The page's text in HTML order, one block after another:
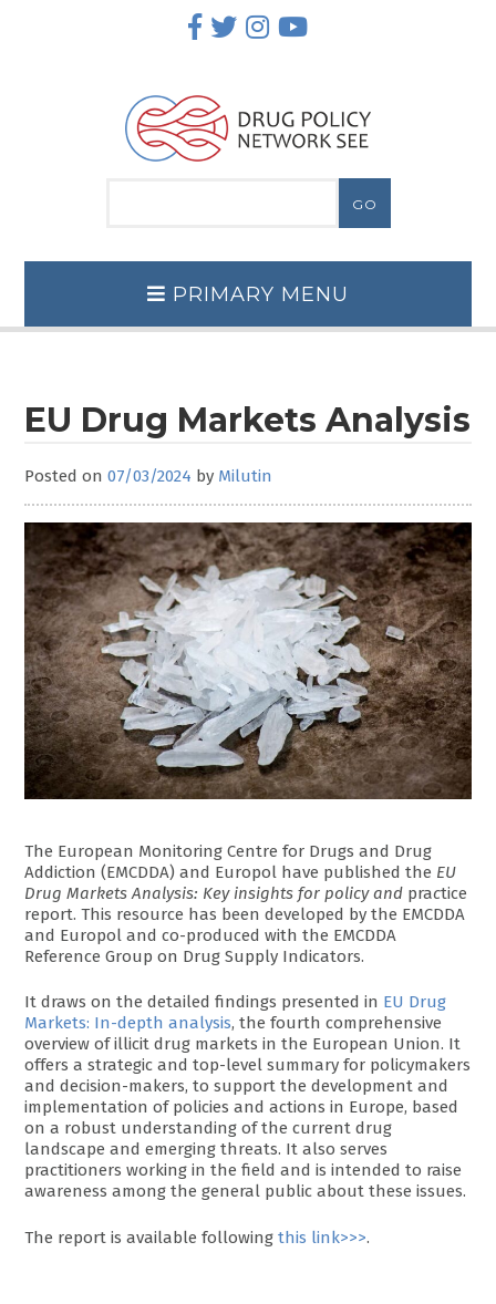
PRIMARY MENU
EU Drug Markets Analysis
Posted on07/03/2024 by Milutin
The European Monitoring Centre for Drugs and Drug
Addiction (EMCDDA) and Europol have published the EU
Drug Markets Analysis: Key insights for policy and practice
report. This resource has been developed by the EMCDDA
and Europol and co-produced with the EMCDDA
Reference Group on Drug Supply Indicators.
It draws on the detailed findings presented in EU Drug
Markets: In-depth analysis, the fourth comprehensive
overview of illicit drug markets in the European Union. It
offers a strategic and top-level summary for policymakers
and decision-makers, to support the development and
implementation of policies and actions in Europe, based
on a robust understanding of the current drug
landscape and emerging threats. It also serves
practitioners working in the field and is intended to raise
awareness among the general public about these issues.
The report is available followingthis link>>>.